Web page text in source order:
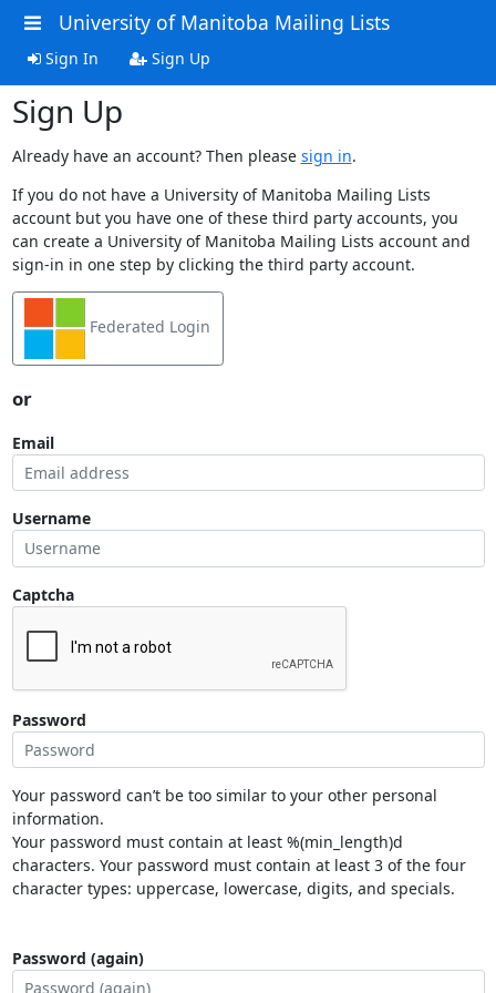
University of Manitoba Mailing Lists
Sign In Sign Up
Sign Up
Already have an account? Then please sign in.
If you do not have a University of Manitoba Mailing Lists
account but you have one of these third party accounts, you
can create a University of Manitoba Mailing Lists account and
sign-in in one step by clicking the third party account.
Federated Login
or
Email
Username
Captcha
Password
Your password can’t be too similar to your other personal
information.
Your password must contain at least %(min_length)d
characters. Your password must contain at least 3 of the four
character types: uppercase, lowercase, digits, and specials.
Password (again)